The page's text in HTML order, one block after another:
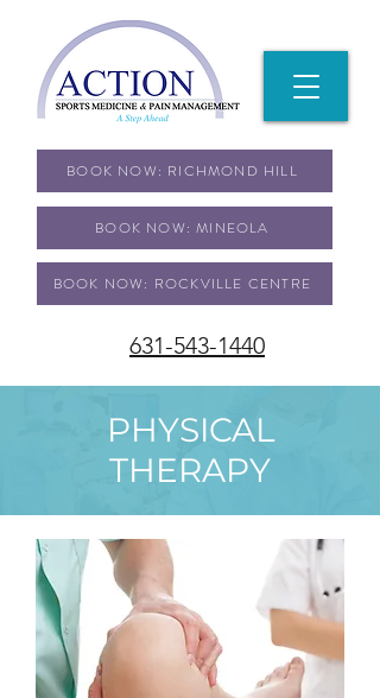
BOOK NOW: RICHMOND HILL
631-543-1440
BOOK NOW: MINEOLA
BOOK NOW: ROCKVILLE CENTRE
PHYSICAL
THERAPY